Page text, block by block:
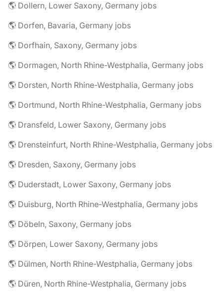
🌎 Dollern, Lower Saxony, Germany jobs
🌎 Dorfen, Bavaria, Germany jobs
🌎 Dorfhain, Saxony, Germany jobs
🌎 Dormagen, North Rhine-Westphalia, Germany jobs
🌎 Dorsten, North Rhine-Westphalia, Germany jobs
🌎 Dortmund, North Rhine-Westphalia, Germany jobs
🌎 Dransfeld, Lower Saxony, Germany jobs
🌎 Drensteinfurt, North Rhine-Westphalia, Germany jobs
🌎 Dresden, Saxony, Germany jobs
🌎 Duderstadt, Lower Saxony, Germany jobs
🌎 Duisburg, North Rhine-Westphalia, Germany jobs
🌎 Döbeln, Saxony, Germany jobs
🌎 Dörpen, Lower Saxony, Germany jobs
🌎 Dülmen, North Rhine-Westphalia, Germany jobs
🌎 Düren, North Rhine-Westphalia, Germany jobs